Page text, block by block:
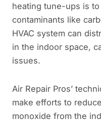
heating tune-ups is
contaminants like
HVAC system can
in the indoor space,
issues.
Air Repair Pros’
make efforts to
monoxide from the